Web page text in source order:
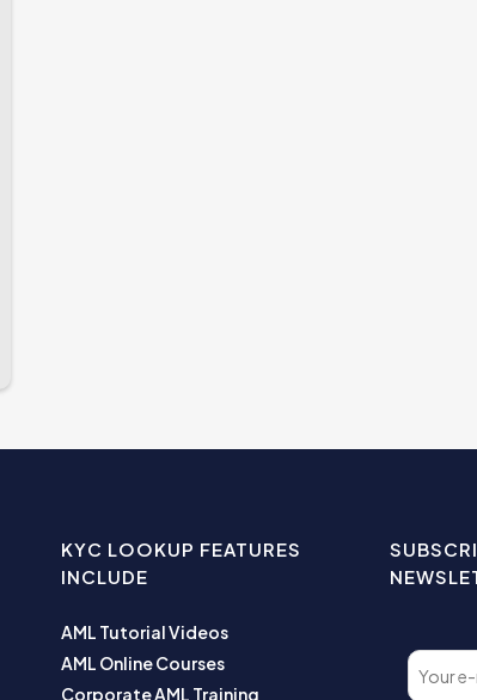
KYC LOOKUP FEATURES
INCLUDE
AML Tutorial Videos
AML Online Courses
Corporate AML Training